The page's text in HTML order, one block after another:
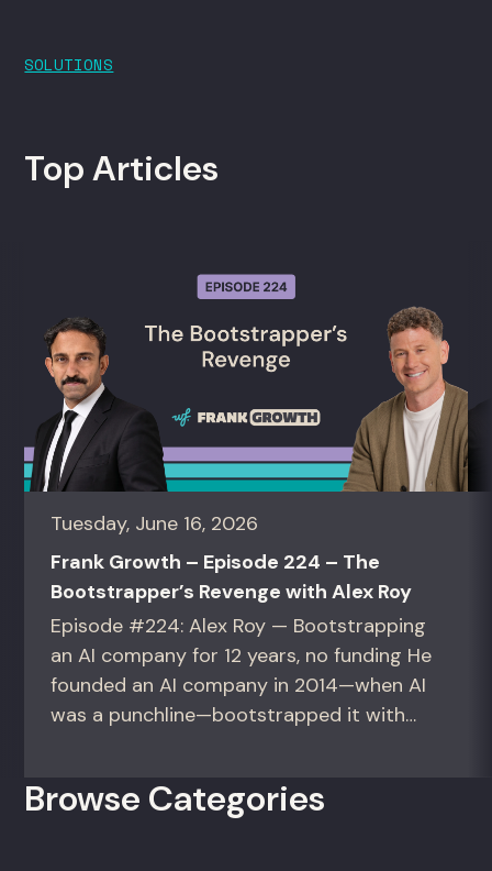
SOLUTIONS
Top Articles
Tuesday, June 16, 2026
Frank Growth – Episode 224 – The
Bootstrapper’s Revenge with Alex Roy
Episode #224: Alex Roy — Bootstrapping
an AI company for 12 years, no funding He
founded an AI company in 2014—when AI
was a punchline—bootstrapped it with
operators figuring out how to build (and
Browse Categories